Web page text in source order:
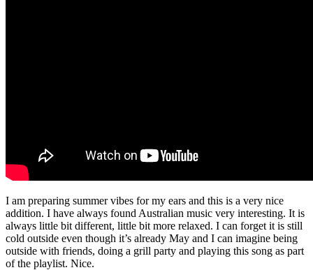
I am preparing summer vibes for my ears and this is a very nice
addition. I have always found Australian music very interesting. It is
always little bit different, little bit more relaxed. I can forget it is still
cold outside even though it’s already May and I can imagine being
outside with friends, doing a grill party and playing this song as part
of the playlist. Nice.